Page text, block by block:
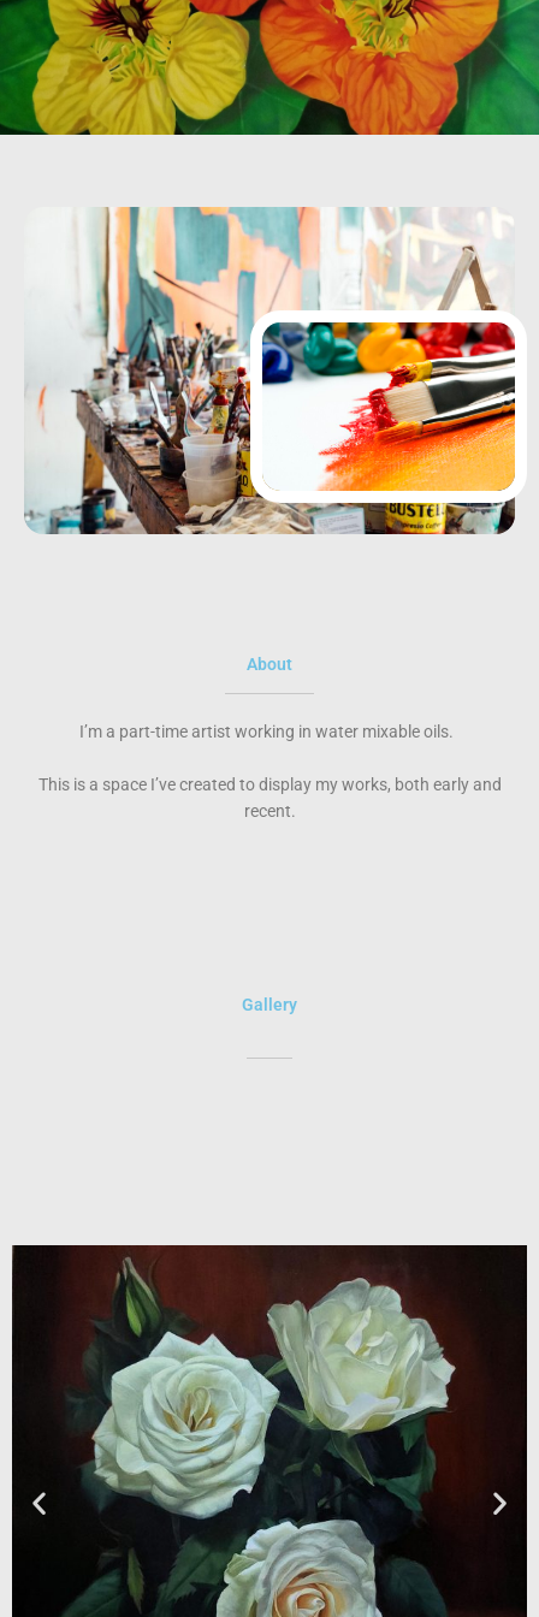
About
I’m a part-time artist working in water mixable oils.
This is a space I’ve created to display my works, both early and
recent.
Gallery